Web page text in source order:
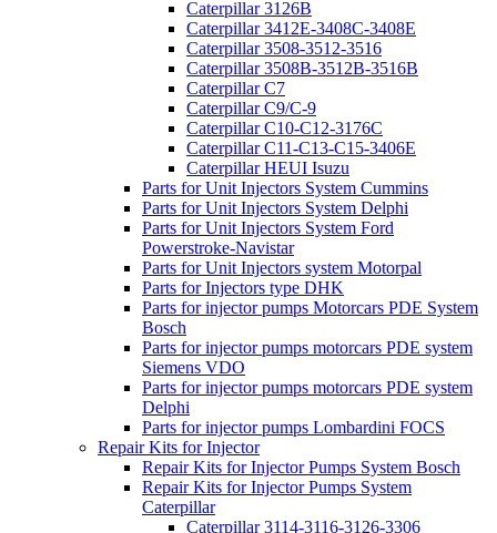
Caterpillar 3126B
Caterpillar 3412E-3408C-3408E
Caterpillar 3508-3512-3516
Caterpillar 3508B-3512B-3516B
Caterpillar C7
Caterpillar C9/C-9
Caterpillar C10-C12-3176C
Caterpillar C11-C13-C15-3406E
Caterpillar HEUI Isuzu
Parts for Unit Injectors System Cummins
Parts for Unit Injectors System Delphi
Parts for Unit Injectors System Ford
Powerstroke-Navistar
Parts for Unit Injectors system Motorpal
Parts for Injectors type DHK
Parts for injector pumps Motorcars PDE System
Bosch
Parts for injector pumps motorcars PDE system
Siemens VDO
Parts for injector pumps motorcars PDE system
Delphi
Parts for injector pumps Lombardini FOCS
Repair Kits for Injector
Repair Kits for Injector Pumps System Bosch
Repair Kits for Injector Pumps System
Caterpillar
Caterpillar 3114-3116-3126-3306